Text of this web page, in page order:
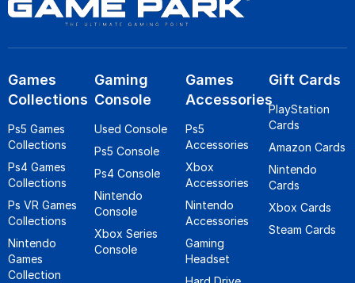
Games
Collections
Ps5 Games
Collections
Ps4 Games
Collections
Ps VR Games
Collections
Nintendo
Games
Collection
Gaming
Console
Used Console
Ps5 Console
Ps4 Console
Nintendo
Console
Xbox Series
Console
Games
Accessories
Ps5
Accessories
Xbox
Accessories
Nintendo
Accessories
Gaming
Headset
Gift Cards
PlayStation
Cards
Amazon Cards
Nintendo
Cards
Xbox Cards
Steam Cards